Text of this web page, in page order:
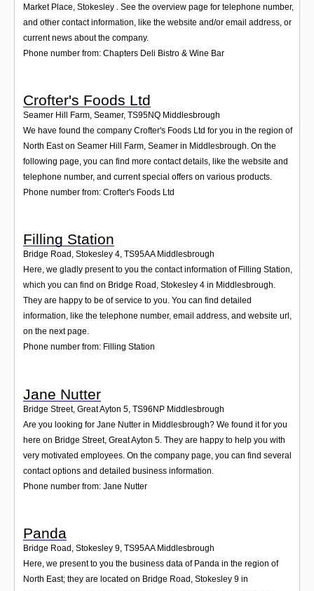
Market Place, Stokesley . See the overview page for telephone number,
and other contact information, like the website and/or email address, or
current news about the company.
Phone number from: Chapters Deli Bistro & Wine Bar
Crofter's Foods Ltd
Seamer Hill Farm, Seamer, TS95NQ Middlesbrough
We have found the company Crofter's Foods Ltd for you in the region of
North East on Seamer Hill Farm, Seamer in Middlesbrough. On the
following page, you can find more contact details, like the website and
telephone number, and current special offers on various products.
Phone number from: Crofter's Foods Ltd
Filling Station
Bridge Road, Stokesley 4, TS95AA Middlesbrough
Here, we gladly present to you the contact information of Filling Station,
which you can find on Bridge Road, Stokesley 4 in Middlesbrough.
They are happy to be of service to you. You can find detailed
information, like the telephone number, email address, and website url,
on the next page.
Phone number from: Filling Station
Jane Nutter
Bridge Street, Great Ayton 5, TS96NP Middlesbrough
Are you looking for Jane Nutter in Middlesbrough? We found it for you
here on Bridge Street, Great Ayton 5. They are happy to help you with
very motivated employees. On the company page, you can find several
contact options and detailed business information.
Phone number from: Jane Nutter
Panda
Bridge Road, Stokesley 9, TS95AA Middlesbrough
Here, we present to you the business data of Panda in the region of
North East; they are located on Bridge Road, Stokesley 9 in